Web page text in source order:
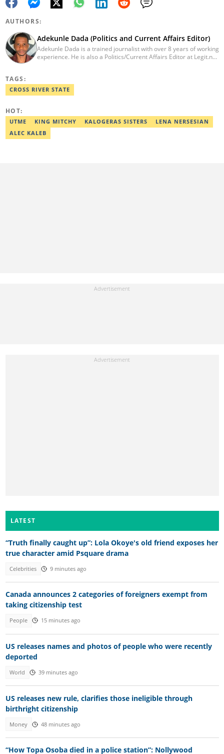
AUTHORS:
Adekunle Dada (Politics and Current Affairs Editor)
Adekunle Dada is a trained journalist with over 8 years of working
experience. He is also a Politics/Current Affairs Editor at Legit.ng.
with well-researched articles and features. In 2024, Adekunle
obtained a certificate in advanced digital reporting from the
TAGS:
CROSS RIVER STATE
HOT:
UTME KING MITCHY KALOGERAS SISTERS
LENA NERSESIAN
ALEC KALEB
LATEST
“Truth finally caught up”: Lola Okoye's old friend exposes her
true character amid Psquare drama
Celebrities 9 minutes ago
Canada announces 2 categories of foreigners exempt from
taking citizenship test
People 15 minutes ago
US releases names and photos of people who were recently
deported
World 39 minutes ago
US releases new rule, clarifies those ineligible through
birthright citizenship
Money 48 minutes ago
“How Topa Osoba died in a police station”: Nollywood